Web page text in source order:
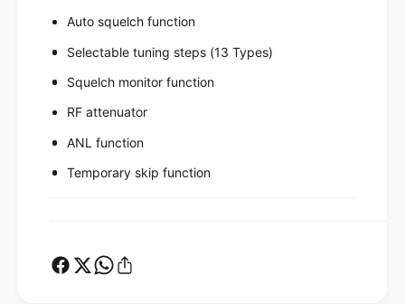
Auto squelch function
Selectable tuning steps (13 Types)
Squelch monitor function
RF attenuator
ANL function
Temporary skip function